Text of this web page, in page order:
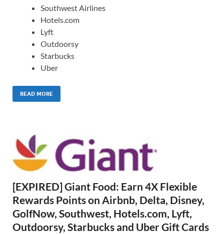
Southwest Airlines
Hotels.com
Lyft
Outdoorsy
Starbucks
Uber
READ MORE
[EXPIRED] Giant Food: Earn 4X Flexible
Rewards Points on Airbnb, Delta, Disney,
GolfNow, Southwest, Hotels.com, Lyft,
Outdoorsy, Starbucks and Uber Gift Cards